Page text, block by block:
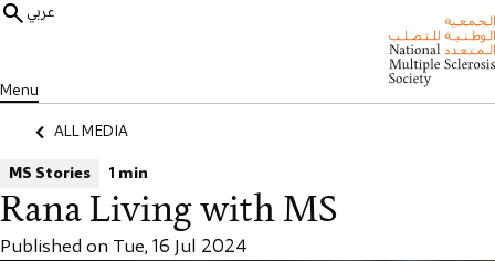
عربي
Menu
ALL MEDIA
MS Stories 1 min
Rana Living with MS
Published on Tue, 16 Jul 2024